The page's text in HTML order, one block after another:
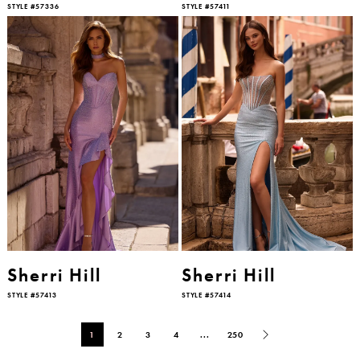
STYLE #57336 STYLE #57411
Sherri Hill
STYLE #57413
Sherri Hill
STYLE #57414
1 2 3 4 ... 250